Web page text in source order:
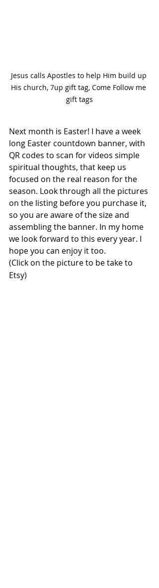
Jesus calls Apostles to help Him build up
His church, 7up gift tag, Come Follow me
gift tags
Next month is Easter! I have a week
long Easter countdown banner, with
QR codes to scan for videos simple
spiritual thoughts, that keep us
focused on the real reason for the
season. Look through all the pictures
on the listing before you purchase it,
so you are aware of the size and
assembling the banner. In my home
we look forward to this every year. I
hope you can enjoy it too.
(Click on the picture to be take to
Etsy)